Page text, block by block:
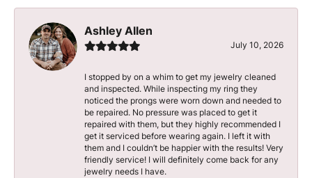
Ashley Allen
July 10, 2026
I stopped by on a whim to get my jewelry cleaned
and inspected. While inspecting my ring they
noticed the prongs were worn down and needed to
be repaired. No pressure was placed to get it
repaired with them, but they highly recommended I
get it serviced before wearing again. I left it with
them and I couldn’t be happier with the results! Very
friendly service! I will definitely come back for any
jewelry needs I have.